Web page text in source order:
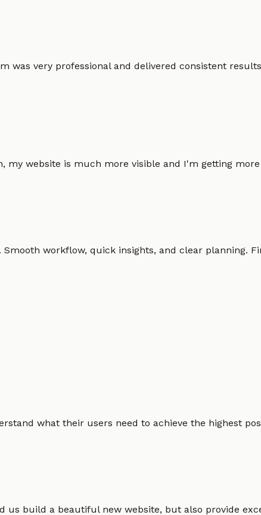
was very professional and delivered consistent
my website is much more visible and I'm getting
workflow, quick insights, and clear planning.
what their users need to achieve the highest
us build a beautiful new website, but also provide